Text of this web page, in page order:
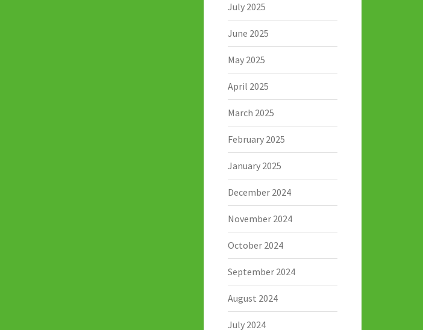
July 2025
June 2025
May 2025
April 2025
March 2025
February 2025
January 2025
December 2024
November 2024
October 2024
September 2024
August 2024
July 2024